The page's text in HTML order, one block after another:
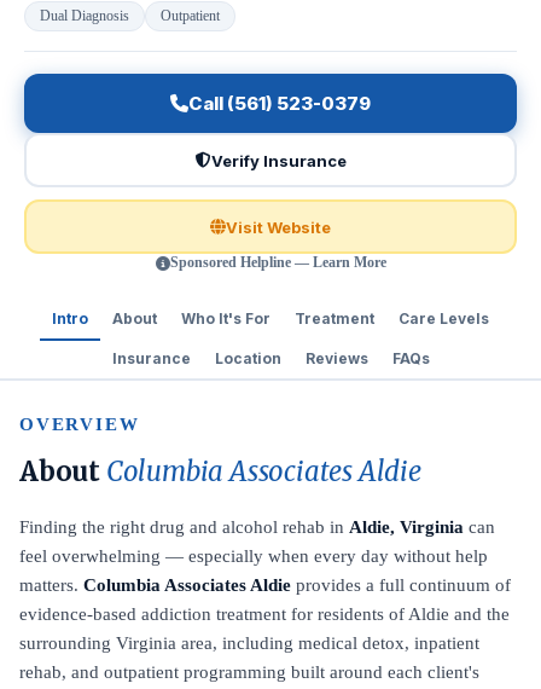
Dual Diagnosis Outpatient
Call (561) 523-0379
Verify Insurance
Visit Website
Sponsored Helpline — Learn More
Intro About Who It's For Treatment Care Levels
Insurance Location Reviews FAQs
OVERVIEW
About Columbia Associates Aldie
Finding the right drug and alcohol rehab in Aldie, Virginia can
feel overwhelming — especially when every day without help
matters. Columbia Associates Aldie provides a full continuum of
evidence-based addiction treatment for residents of Aldie and the
surrounding Virginia area, including medical detox, inpatient
rehab, and outpatient programming built around each client's